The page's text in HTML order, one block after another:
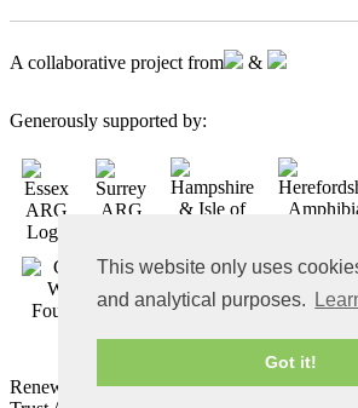
This website only uses
and analytical purposes.
Got it!
A collaborative project from &
Generously supported by:
Renewable energy powered website byAye-